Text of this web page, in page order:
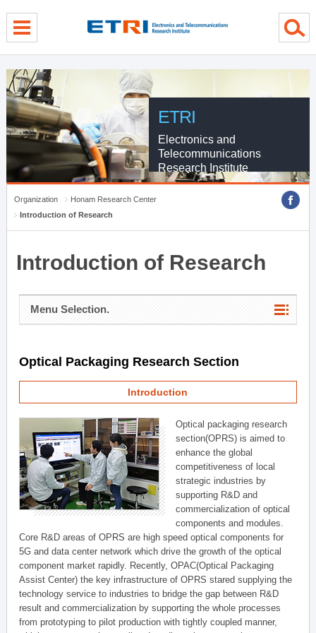
ETRI
Electronics and
Telecommunications
Research Institute
Organization
Honam Research Center
Introduction of Research
Introduction of Research
Menu Selection.
Optical Packaging Research Section
Introduction
Optical packaging research
section(OPRS) is aimed to
enhance the global
competitiveness of local
strategic industries by
supporting R&D and
commercialization of optical
components and modules.
Core R&D areas of OPRS are high speed optical components for
5G and data center network which drive the growth of the optical
component market rapidly. Recently, OPAC(Optical Packaging
Assist Center) the key infrastructure of OPRS stared supplying the
technology service to industries to bridge the gap between R&D
result and commercialization by supporting the whole processes
from prototyping to pilot production with tightly coupled manner,